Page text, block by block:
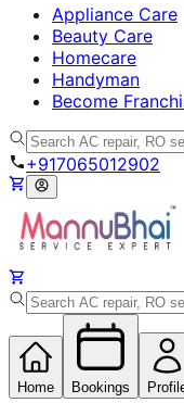
Appliance Care
Beauty Care
Homecare
Handyman
Become
+917065012902
Home Bookings